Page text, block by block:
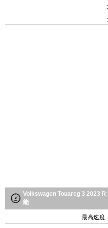
:
:
Volkswagen Touareg 3 2023 R
能
最高速度 :